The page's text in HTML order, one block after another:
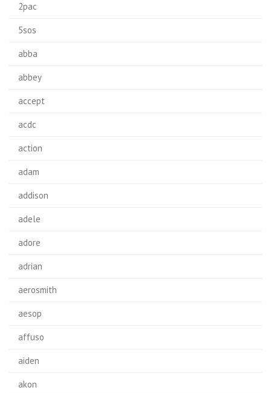
2pac
5sos
abba
abbey
accept
acdc
action
adam
addison
adele
adore
adrian
aerosmith
aesop
affuso
aiden
akon